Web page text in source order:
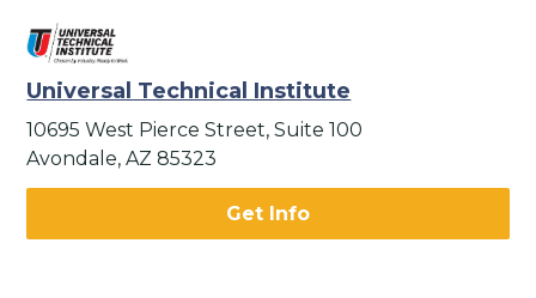
Universal Technical Institute
10695 West Pierce Street, Suite 100
Avondale, AZ 85323
Get Info